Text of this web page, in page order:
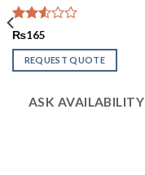
Rated
out of
5
₨165
REQUEST QUOTE
ASK AVAILABILITY